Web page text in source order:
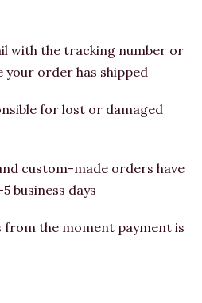
with the tracking number or
your order has shipped
for lost or damaged
custom-made orders have
business days
the moment payment is